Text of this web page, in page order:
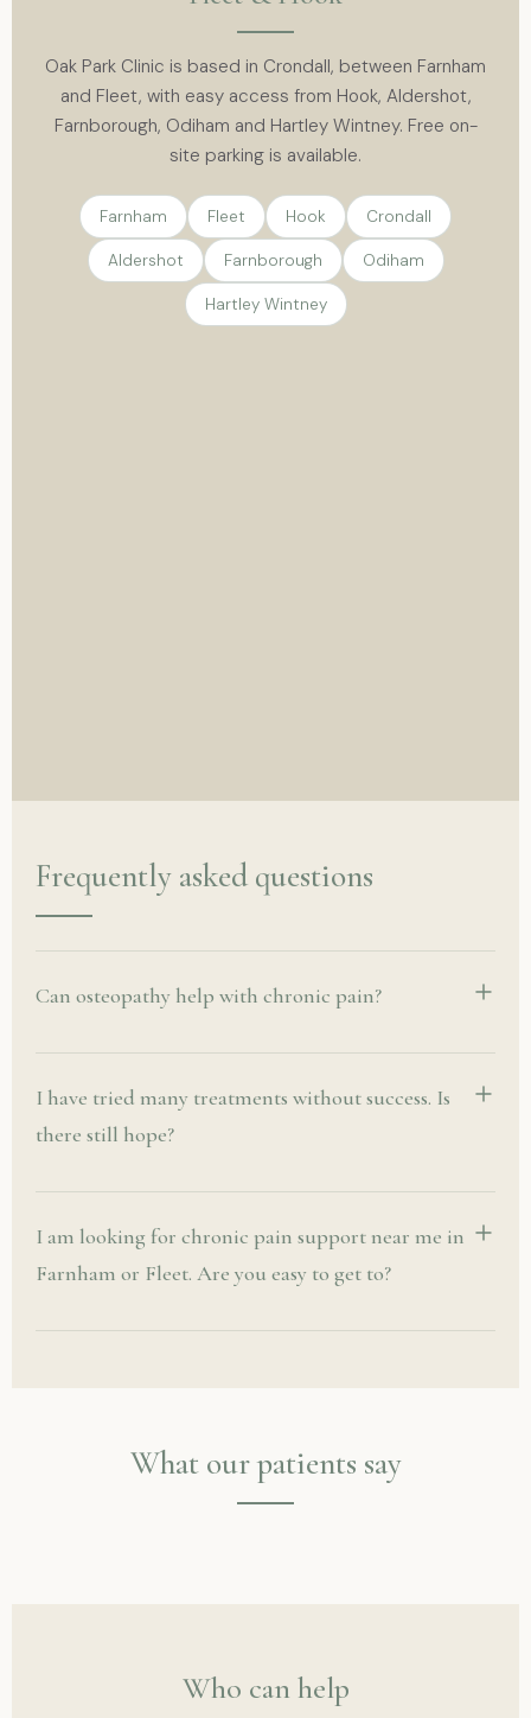
Oak Park Clinic is based in Crondall, between Farnham
and Fleet, with easy access from Hook, Aldershot,
Farnborough, Odiham and Hartley Wintney. Free on-
site parking is available.
Farnham Fleet Hook Crondall
Aldershot Farnborough Odiham
Hartley Wintney
Frequently asked questions
Can osteopathy help with chronic pain?
I have tried many treatments without success. Is
there still hope?
I am looking for chronic pain support near me in
Farnham or Fleet. Are you easy to get to?
What our patients say
Who can help